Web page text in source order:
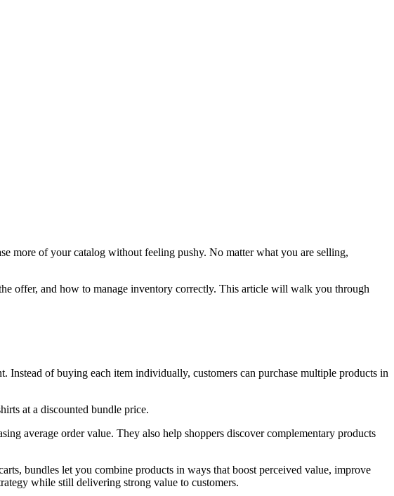
more of your catalog without feeling pushy. No matter what you are selling,
offer, and how to manage inventory correctly. This article will walk you through
of buying each item individually, customers can purchase multiple products in
at a discounted bundle price.
average order value. They also help shoppers discover complementary products
bundles let you combine products in ways that boost perceived value, improve
while still delivering strong value to customers.